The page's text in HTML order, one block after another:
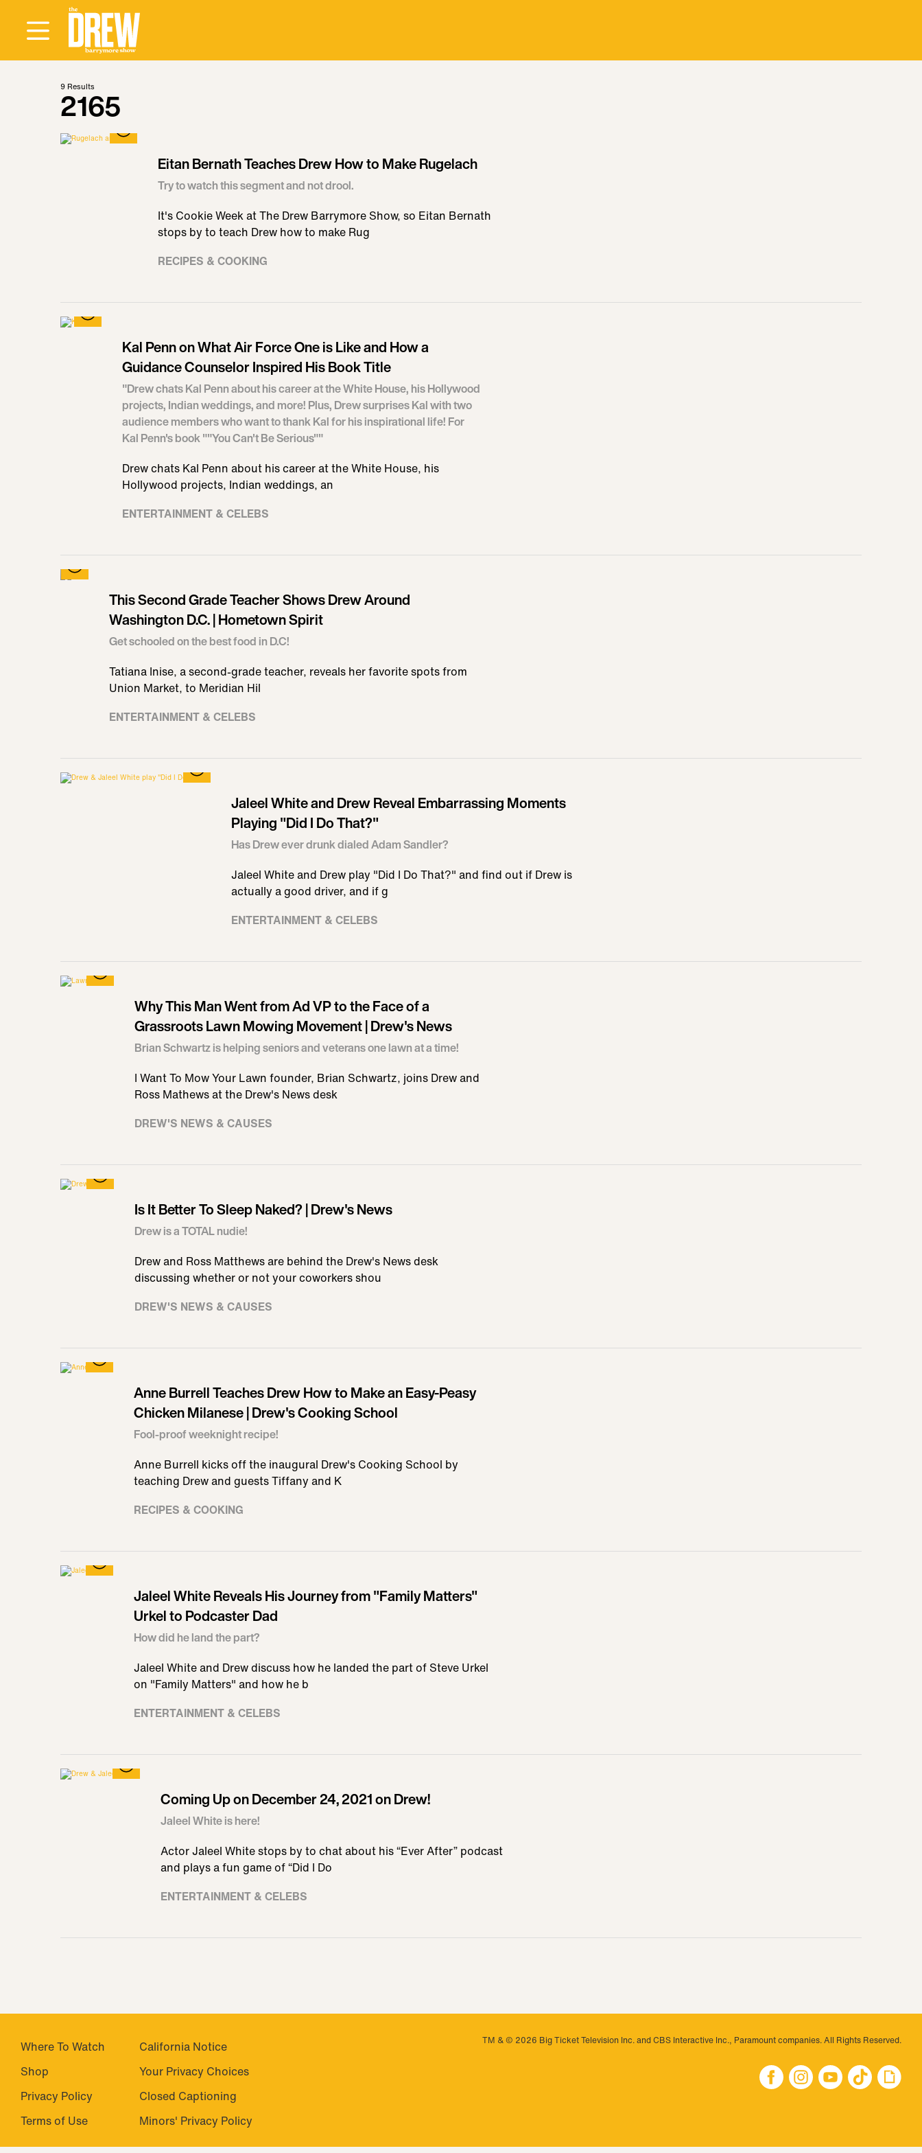
9 Results
2165
Eitan Bernath Teaches Drew How to Make Rugelach
Try to watch this segment and not drool.
It's Cookie Week at The Drew Barrymore Show, so Eitan Bernath
stops by to teach Drew how to make Rug
RECIPES & COOKING
Kal Penn on What Air Force One is Like and How a
Guidance Counselor Inspired His Book Title
"Drew chats Kal Penn about his career at the White House, his Hollywood
projects, Indian weddings, and more! Plus, Drew surprises Kal with two
audience members who want to thank Kal for his inspirational life! For
Kal Penn's book ""You Can't Be Serious""
Drew chats Kal Penn about his career at the White House, his
Hollywood projects, Indian weddings, an
ENTERTAINMENT & CELEBS
This Second Grade Teacher Shows Drew Around
Washington D.C. | Hometown Spirit
Get schooled on the best food in D.C!
Tatiana Inise, a second-grade teacher, reveals her favorite spots from
Union Market, to Meridian Hil
ENTERTAINMENT & CELEBS
Jaleel White and Drew Reveal Embarrassing Moments
Playing "Did I Do That?"
Has Drew ever drunk dialed Adam Sandler?
Jaleel White and Drew play "Did I Do That?" and find out if Drew is
actually a good driver, and if g
ENTERTAINMENT & CELEBS
Why This Man Went from Ad VP to the Face of a
Grassroots Lawn Mowing Movement | Drew's News
Brian Schwartz is helping seniors and veterans one lawn at a time!
I Want To Mow Your Lawn founder, Brian Schwartz, joins Drew and
Ross Mathews at the Drew's News desk
DREW'S NEWS & CAUSES
Is It Better To Sleep Naked? | Drew's News
Drew is a TOTAL nudie!
Drew and Ross Matthews are behind the Drew's News desk
discussing whether or not your coworkers shou
DREW'S NEWS & CAUSES
Anne Burrell Teaches Drew How to Make an Easy-Peasy
Chicken Milanese | Drew's Cooking School
Fool-proof weeknight recipe!
Anne Burrell kicks off the inaugural Drew's Cooking School by
teaching Drew and guests Tiffany and K
RECIPES & COOKING
Jaleel White Reveals His Journey from "Family Matters"
Urkel to Podcaster Dad
How did he land the part?
Jaleel White and Drew discuss how he landed the part of Steve Urkel
on "Family Matters" and how he b
ENTERTAINMENT & CELEBS
Coming Up on December 24, 2021 on Drew!
Jaleel White is here!
Actor Jaleel White stops by to chat about his “Ever After” podcast
and plays a fun game of “Did I Do
ENTERTAINMENT & CELEBS
Where To Watch
Shop
Privacy Policy
Terms of Use
California Notice
Closed Captioning
Minors' Privacy Policy
TM & © 2026 Big Ticket Television Inc. and CBS Interactive Inc., Paramount companies. All Rights Reserved.